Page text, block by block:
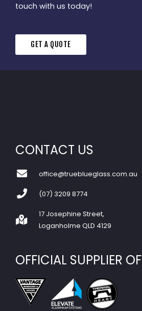
touch with us today!
GET A QUOTE
CONTACT US
office@trueblueglass.com.au
(07) 3209 8774
17 Josephine Street,
Loganholme QLD 4129
OFFICIAL SUPPLIER OF